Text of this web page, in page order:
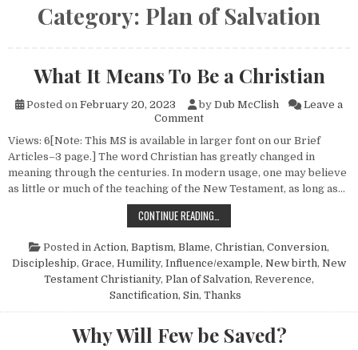
Category: Plan of Salvation
What It Means To Be a Christian
Posted on February 20, 2023 by Dub McClish
Leave a
Commenton What It Means To Be a
Views: 6[Note: This MS is available in larger font on our Brief
Articles–3 page.] The word Christian has greatly changed in
meaning through the centuries. In modern usage, one may believe
as little or much of the teaching of the New Testament, as long as…
CONTINUE READING…
Posted in Action, Baptism, Blame, Christian, Conversion,
Discipleship, Grace, Humility, Influence/example, New birth, New
Testament Christianity, Plan of Salvation, Reverence,
Sanctification, Sin, Thanks
Why Will Few be Saved?